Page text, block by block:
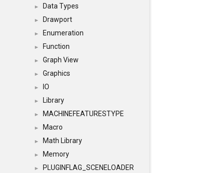
► Data Types
► Drawport
► Enumeration
► Function
► Graph View
► Graphics
► IO
► Library
► MACHINEFEATURESTYPE
► Macro
► Math Library
► Memory
► PLUGINFLAG_SCENELOADER